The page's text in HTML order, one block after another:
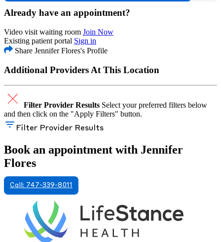
Already have an appointment?
Video visit waiting room Join Now
Existing patient portal Sign in
Share Jennifer Flores's Profile
Additional Providers At This Location
Filter Provider Results Select your preferred filters below
and then click on the "Apply Filters" button.
Filter Provider Results
Book an appointment with Jennifer
Flores
Call: 747-339-8011